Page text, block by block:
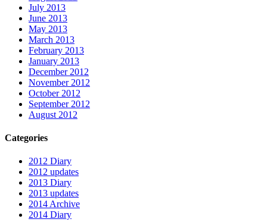
July 2013
June 2013
May 2013
March 2013
February 2013
January 2013
December 2012
November 2012
October 2012
September 2012
August 2012
Categories
2012 Diary
2012 updates
2013 Diary
2013 updates
2014 Archive
2014 Diary